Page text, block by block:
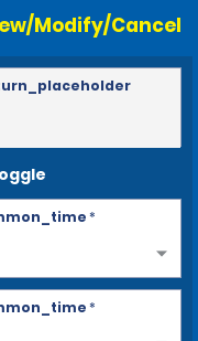
Modify/Cancel
*
*